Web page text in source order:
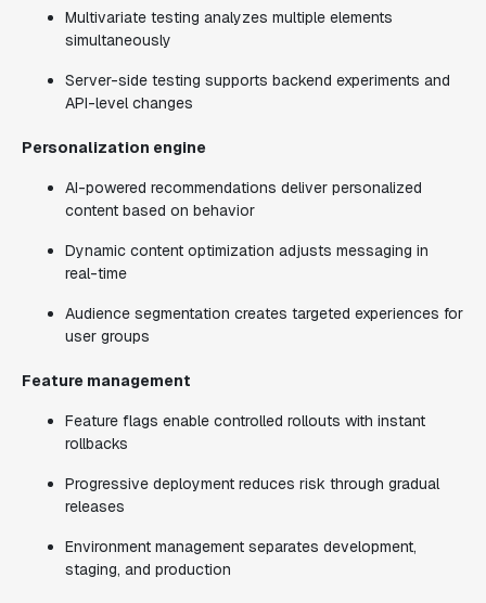
Multivariate testing analyzes multiple elements
simultaneously
Server-side testing supports backend experiments and
API-level changes
Personalization engine
AI-powered recommendations deliver personalized
content based on behavior
Dynamic content optimization adjusts messaging in
real-time
Audience segmentation creates targeted experiences for
user groups
Feature management
Feature flags enable controlled rollouts with instant
rollbacks
Progressive deployment reduces risk through gradual
releases
Environment management separates development,
staging, and production